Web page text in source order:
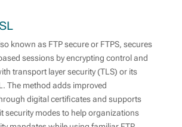
known as FTP secure or FTPS, secures
sessions by encrypting control and
transport layer security (TLS) or its
The method adds improved
digital certificates and supports
security modes to help organizations